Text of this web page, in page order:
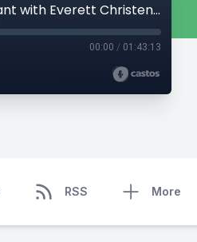
Generation Next - Phalanx Covenant with Everett Christensen
00:00 / 01:43:13
RSS More